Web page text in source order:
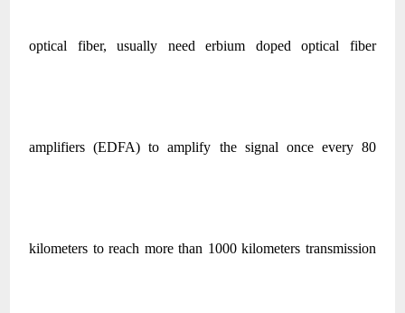
optical fiber, usually need erbium doped optical fiber
amplifiers (EDFA) to amplify the signal once every 80
kilometers to reach more than 1000 kilometers transmission